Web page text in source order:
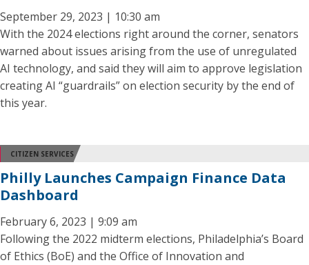
September 29, 2023 | 10:30 am
With the 2024 elections right around the corner, senators
warned about issues arising from the use of unregulated
AI technology, and said they will aim to approve legislation
creating AI “guardrails” on election security by the end of
this year.
CITIZEN SERVICES
Philly Launches Campaign Finance Data
Dashboard
February 6, 2023 | 9:09 am
Following the 2022 midterm elections, Philadelphia’s Board
of Ethics (BoE) and the Office of Innovation and